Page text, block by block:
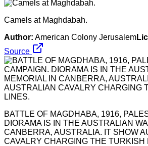
Camels at Maghdabah.
Author: American Colony Jerusalem
Source
BATTLE OF MAGDHABA, 1916,
DIORAMA IS IN THE AUSTRALIAN
CANBERRA, AUSTRALIA. IT SHOW
CAVALRY CHARGING THE TURKISH